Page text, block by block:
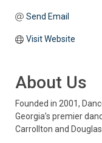
Send Email
Visit Website
About Us
Founded in 2001,
Georgia’s premier
Carrollton and